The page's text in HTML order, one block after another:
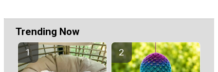
Trending Now